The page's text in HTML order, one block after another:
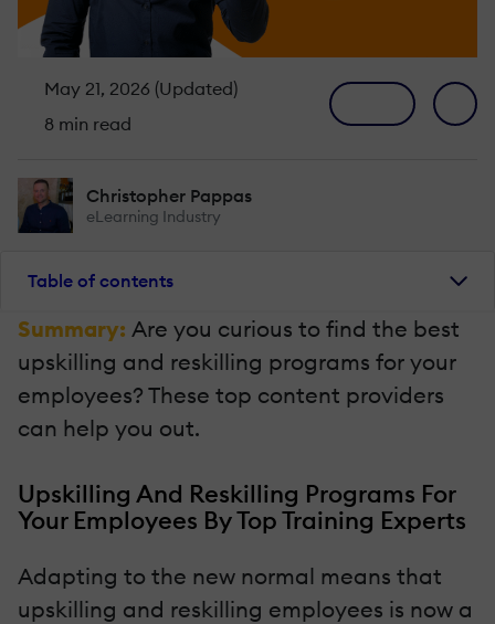
May 21, 2026 (Updated)
8 min read
Christopher Pappas
eLearning Industry
Table of contents
Summary: Are you curious to find the best
upskilling and reskilling programs for your
employees? These top content providers
can help you out.
Upskilling And Reskilling Programs For
Your Employees By Top Training Experts
Adapting to the new normal means that
upskilling and reskilling employees is now a